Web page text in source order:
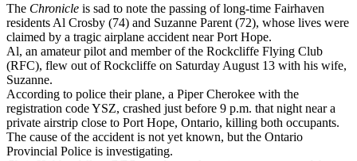
The Chronicle is sad to note the passing of long-time Fairhaven
residents Al Crosby (74) and Suzanne Parent (72), whose lives were
claimed by a tragic airplane accident near Port Hope.
Al, an amateur pilot and member of the Rockcliffe Flying Club
(RFC), flew out of Rockcliffe on Saturday August 13 with his wife,
Suzanne.
According to police their plane, a Piper Cherokee with the
registration code YSZ, crashed just before 9 p.m. that night near a
private airstrip close to Port Hope, Ontario, killing both occupants.
The cause of the accident is not yet known, but the Ontario
Provincial Police is investigating.